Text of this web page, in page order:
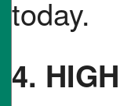
today.
4.